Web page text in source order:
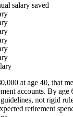
salary saved
at age 40, that
accounts. By age
guidelines, not rigid
retirement